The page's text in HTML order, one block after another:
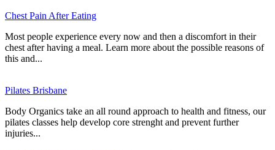
Chest Pain After Eating
Most people experience every now and then a discomfort in their
chest after having a meal. Learn more about the possible reasons of
this and...
Pilates Brisbane
Body Organics take an all round approach to health and fitness, our
pilates classes help develop core strenght and prevent further
injuries...